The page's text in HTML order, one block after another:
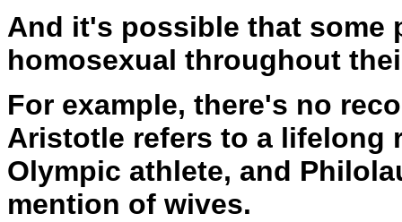
And it's possible that some
homosexual throughout
For example, there's no
Aristotle refers to a lifelong
Olympic athlete, and
mention of wives.